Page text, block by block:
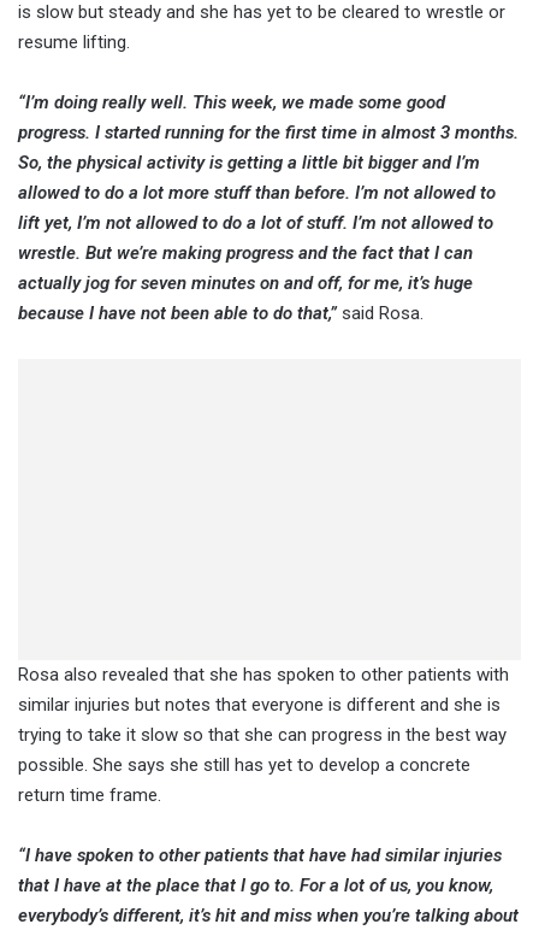
is slow but steady and she has yet to be cleared to wrestle or
resume lifting.
“I’m doing really well. This week, we made some good
progress. I started running for the first time in almost 3 months.
So, the physical activity is getting a little bit bigger and I’m
allowed to do a lot more stuff than before. I’m not allowed to
lift yet, I’m not allowed to do a lot of stuff. I’m not allowed to
wrestle. But we’re making progress and the fact that I can
actually jog for seven minutes on and off, for me, it’s huge
because I have not been able to do that,”said Rosa.
Rosa also revealed that she has spoken to other patients with
similar injuries but notes that everyone is different and she is
trying to take it slow so that she can progress in the best way
possible. She says she still has yet to develop a concrete
return time frame.
“I have spoken to other patients that have had similar injuries
that I have at the place that I go to. For a lot of us, you know,
everybody’s different, it’s hit and miss when you’re talking about